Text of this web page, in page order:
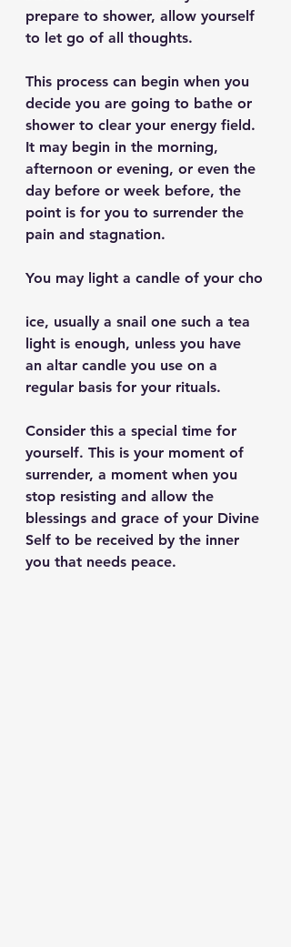
prepare to shower, allow yourself
to let go of all thoughts.
This process can begin when you
decide you are going to bathe or
shower to clear your energy field.
It may begin in the morning,
afternoon or evening, or even the
day before or week before, the
point is for you to surrender the
pain and stagnation.
You may light a candle of your cho
ice, usually a snail one such a tea
light is enough, unless you have
an altar candle you use on a
regular basis for your rituals.
Consider this a special time for
yourself. This is your moment of
surrender, a moment when you
stop resisting and allow the
blessings and grace of your Divine
Self to be received by the inner
you that needs peace.